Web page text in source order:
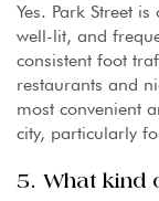
Yes. Park Street
well-lit, and
consistent foot
restaurants and
most convenient
city, particularly
5. What kind